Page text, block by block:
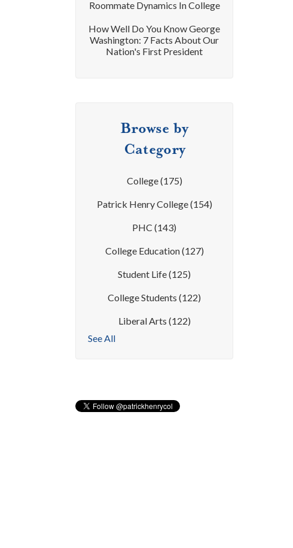
Roommate Dynamics In College
How Well Do You Know George
Washington: 7 Facts About Our
Nation's First President
Browse by
Category
College(175)
Patrick Henry College(154)
PHC(143)
College Education(127)
Student Life(125)
College Students(122)
Liberal Arts (122)
See All